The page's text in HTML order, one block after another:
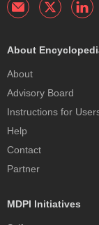
About
About
Advisory Board
Instructions for
Help
Contact
Partner
MDPI Initiatives